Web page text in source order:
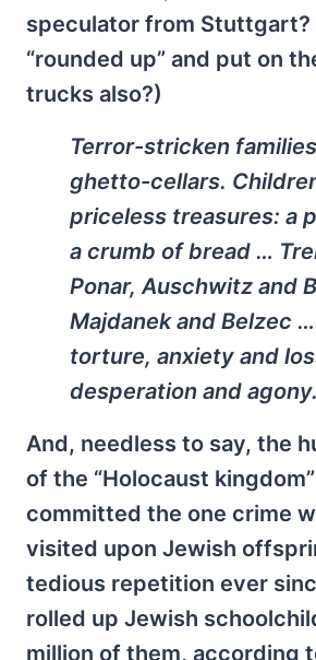
speculator from Stuttgart?
“rounded up” and put on
trucks also?)
Terror-stricken
ghetto-cellars.
priceless treasures: a
a crumb of bread …
Ponar, Auschwitz and
Majdanek and Belzec
torture, anxiety and
desperation and agony.
And, needless to say, the
of the “Holocaust
committed the one crime
visited upon Jewish
tedious repetition ever
rolled up Jewish
million of them, according